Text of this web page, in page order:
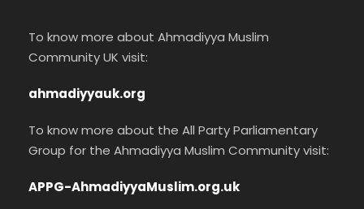
To know more about Ahmadiyya Muslim
Community UK visit:
ahmadiyyauk.org
To know more about the All Party Parliamentary
Group for the Ahmadiyya Muslim Community visit:
APPG-AhmadiyyaMuslim.org.uk